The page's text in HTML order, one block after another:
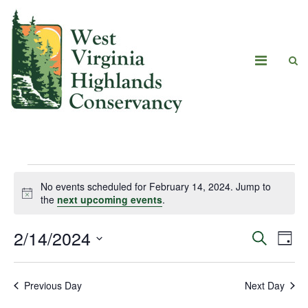
Notice
No events scheduled for February 14, 2024. Jump to
the next upcoming events.
Events
Search
and
Search
Day
2/14/2024
Previous Day Next Day